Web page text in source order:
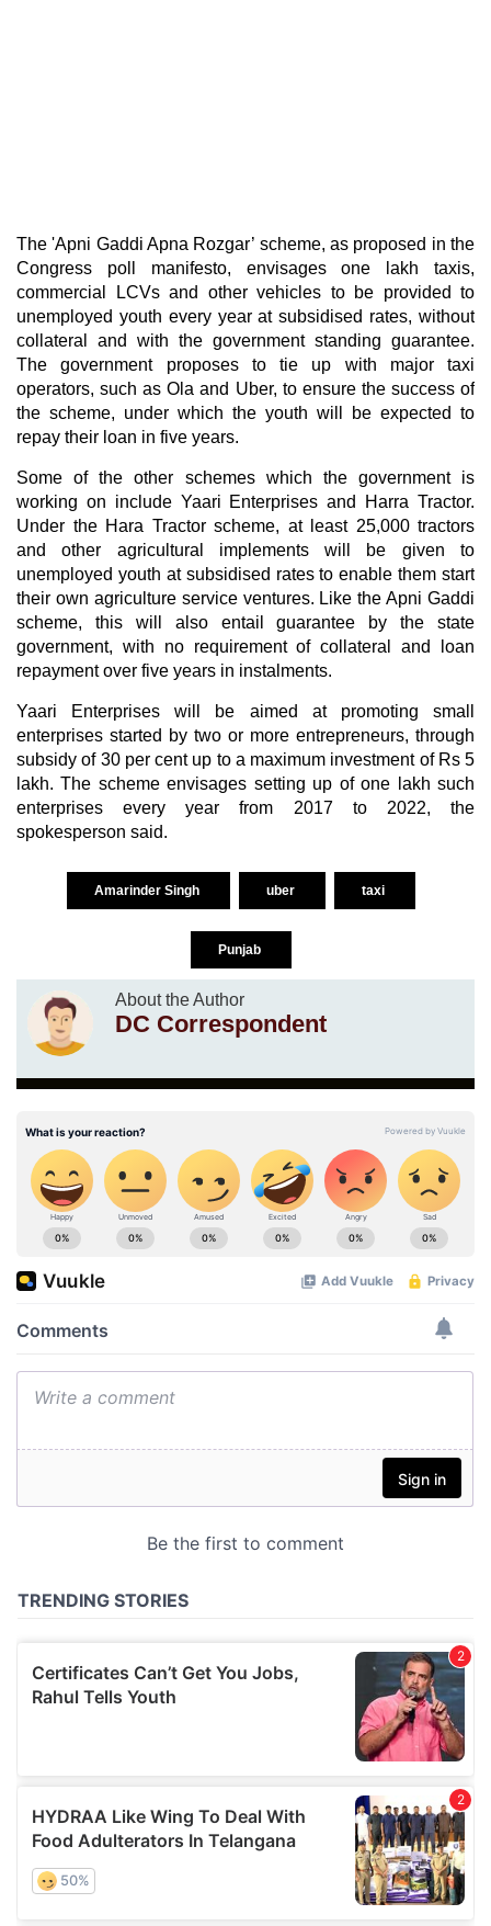
The 'Apni Gaddi Apna Rozgar’ scheme, as proposed in the
Congress poll manifesto, envisages one lakh taxis,
commercial LCVs and other vehicles to be provided to
unemployed youth every year at subsidised rates, without
collateral and with the government standing guarantee.
The government proposes to tie up with major taxi
operators, such as Ola and Uber, to ensure the success of
the scheme, under which the youth will be expected to
repay their loan in five years.
Some of the other schemes which the government is
working on include Yaari Enterprises and Harra Tractor.
Under the Hara Tractor scheme, at least 25,000 tractors
and other agricultural implements will be given to
unemployed youth at subsidised rates to enable them start
their own agriculture service ventures. Like the Apni Gaddi
scheme, this will also entail guarantee by the state
government, with no requirement of collateral and loan
repayment over five years in instalments.
Yaari Enterprises will be aimed at promoting small
enterprises started by two or more entrepreneurs, through
subsidy of 30 per cent up to a maximum investment of Rs 5
lakh. The scheme envisages setting up of one lakh such
enterprises every year from 2017 to 2022, the
spokesperson said.
Amarinder Singh uber taxi
Punjab
About the Author
DC Correspondent